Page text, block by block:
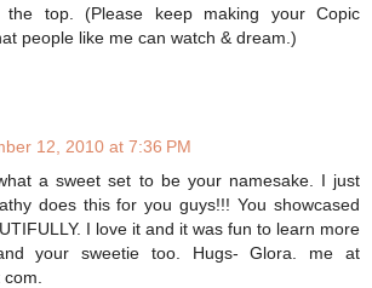
the top. (Please keep making your Copic
people like me can watch & dream.)
12, 2010 at 7:36 PM
a sweet set to be your namesake. I just
does this for you guys!!! You showcased
I love it and it was fun to learn more
your sweetie too. Hugs- Glora. me at